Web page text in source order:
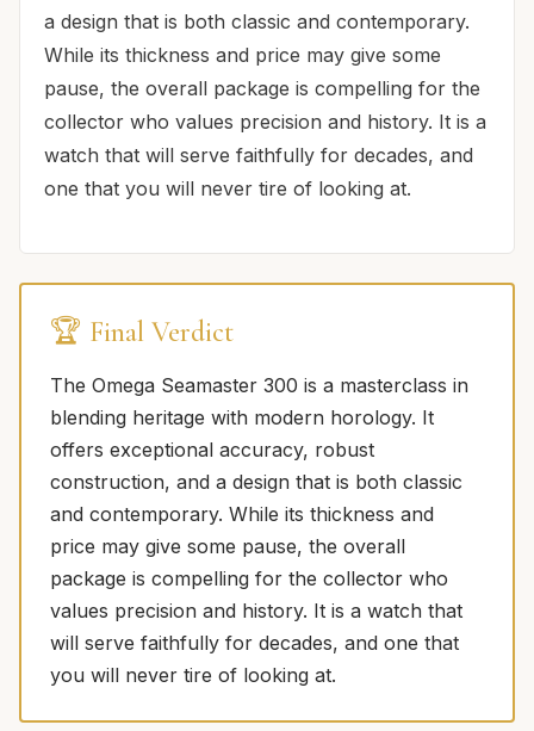
a design that is both classic and contemporary.
While its thickness and price may give some
pause, the overall package is compelling for the
collector who values precision and history. It is a
watch that will serve faithfully for decades, and
one that you will never tire of looking at.
🏆 Final Verdict
The Omega Seamaster 300 is a masterclass in
blending heritage with modern horology. It
offers exceptional accuracy, robust
construction, and a design that is both classic
and contemporary. While its thickness and
price may give some pause, the overall
package is compelling for the collector who
values precision and history. It is a watch that
will serve faithfully for decades, and one that
you will never tire of looking at.